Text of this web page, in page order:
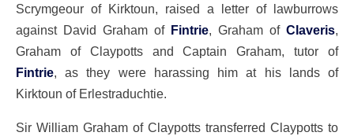
Scrymgeour of Kirktoun, raised a letter of lawburrows
against David Graham of Fintrie, Graham of Claveris,
Graham of Claypotts and Captain Graham, tutor of
Fintrie, as they were harassing him at his lands of
Kirktoun of Erlestraduchtie.
Sir William Graham of Claypotts transferred Claypotts to